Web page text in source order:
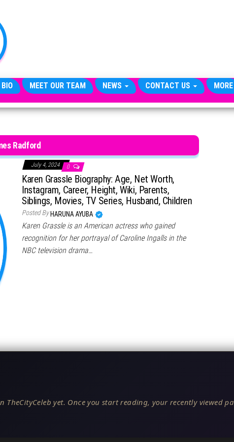
MEET OUR TEAM NEWS CONTACT US MORE
Radford
July 4, 2024 0
Karen Grassle Biography: Age, Net Worth,
Instagram, Career, Height, Wiki, Parents,
Siblings, Movies, TV Series, Husband, Children
Posted By HARUNA AYUBA
Karen Grassle is an American actress who gained
recognition for her portrayal of Caroline Ingalls in the
NBC television drama…
TheCityCeleb yet. Once you start reading, your recently viewed